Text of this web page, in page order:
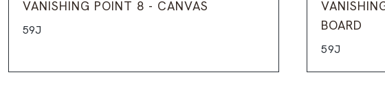
VANISHING POINT 8 - CANVAS
59J
BOARD
59J